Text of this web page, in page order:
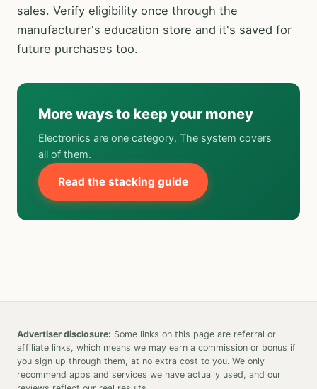
sales. Verify eligibility once through the
manufacturer's education store and it's saved for
future purchases too.
More ways to keep your money
Electronics are one category. The system covers
all of them.
Read the stacking guide
Advertiser disclosure: Some links on this page are referral or
affiliate links, which means we may earn a commission or bonus if
you sign up through them, at no extra cost to you. We only
recommend apps and services we have actually used, and our